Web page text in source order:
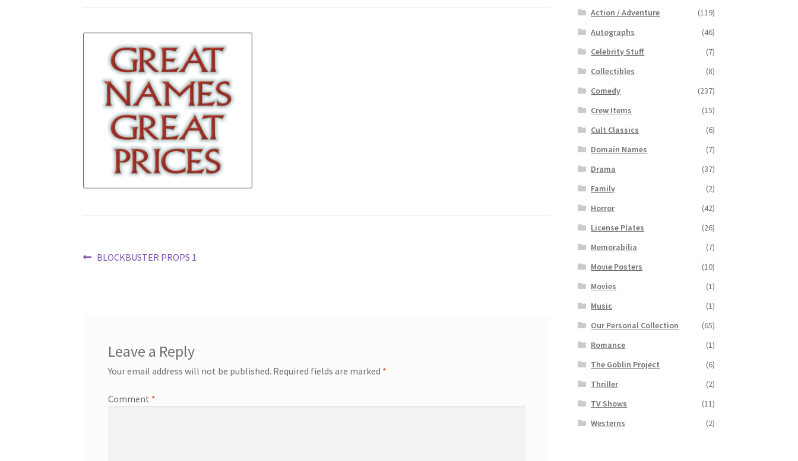
Post
Previous
BLOCKBUSTER PROPS 1
Leave a Reply
Your email address will not be published. Required fields are marked *
Comment *
Action / Adventure
(119)
Autographs
(46)
Celebrity Stuff
(7)
Collectibles
(8)
Comedy
(237)
Crew Items
(15)
Cult Classics
(6)
Domain Names
(7)
Drama
(37)
Family
(2)
Horror
(42)
License Plates
(26)
Memorabilia
(7)
Movie Posters
(10)
Movies
(1)
Music
(1)
Our Personal Collection
(65)
Romance
(1)
The Goblin Project
(6)
Thriller
(2)
TV Shows
(11)
Westerns
(2)